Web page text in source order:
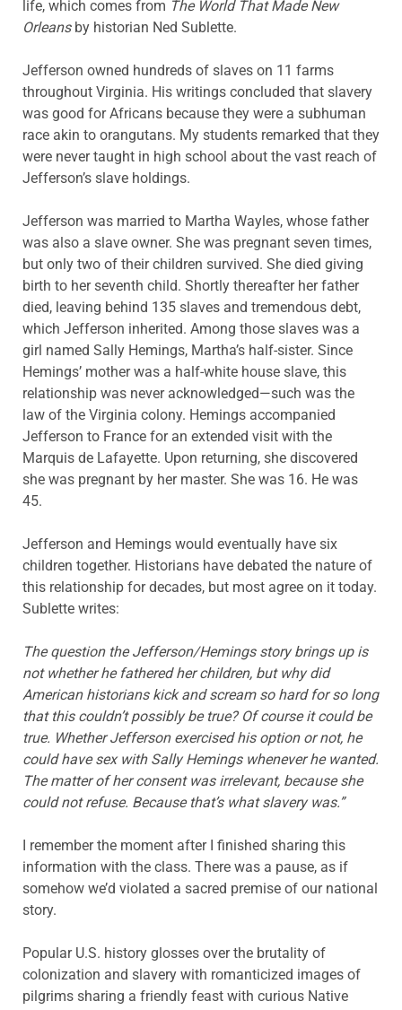
life, which comes from The World That Made New
Orleans by historian Ned Sublette.
Jefferson owned hundreds of slaves on 11 farms
throughout Virginia. His writings concluded that slavery
was good for Africans because they were a subhuman
race akin to orangutans. My students remarked that they
were never taught in high school about the vast reach of
Jefferson’s slave holdings.
Jefferson was married to Martha Wayles, whose father
was also a slave owner. She was pregnant seven times,
but only two of their children survived. She died giving
birth to her seventh child. Shortly thereafter her father
died, leaving behind 135 slaves and tremendous debt,
which Jefferson inherited. Among those slaves was a
girl named Sally Hemings, Martha’s half-sister. Since
Hemings’ mother was a half-white house slave, this
relationship was never acknowledged—such was the
law of the Virginia colony. Hemings accompanied
Jefferson to France for an extended visit with the
Marquis de Lafayette. Upon returning, she discovered
she was pregnant by her master. She was 16. He was
45.
Jefferson and Hemings would eventually have six
children together. Historians have debated the nature of
this relationship for decades, but most agree on it today.
Sublette writes:
The question the Jefferson/Hemings story brings up is
not whether he fathered her children, but why did
American historians kick and scream so hard for so long
that this couldn’t possibly be true? Of course it could be
true. Whether Jefferson exercised his option or not, he
could have sex with Sally Hemings whenever he wanted.
The matter of her consent was irrelevant, because she
could not refuse. Because that’s what slavery was.”
I remember the moment after I finished sharing this
information with the class. There was a pause, as if
somehow we’d violated a sacred premise of our national
story.
Popular U.S. history glosses over the brutality of
colonization and slavery with romanticized images of
pilgrims sharing a friendly feast with curious Native